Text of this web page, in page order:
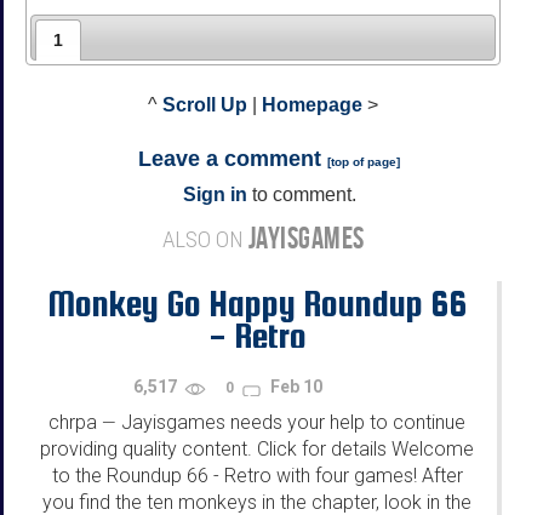
1
^ Scroll Up Homepage >
Leave a comment [top of page]
Sign in to comment.
ALSO ON JAYISGAMES
Monkey Go Happy Roundup 66
- Retro
6,517 0 Feb 10
chrpa — Jayisgames needs your help to continue
providing quality content. Click for details Welcome
to the Roundup 66 - Retro with four games! After
you find the ten monkeys in the chapter, look in the